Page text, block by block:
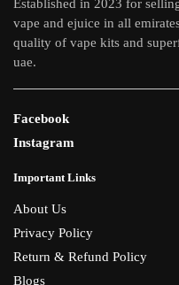
the
product
page
Established in 2023 for
vape and ejuice in all
quality of vape kits and
uae.
Facebook
Instagram
Important Links
About Us
Privacy Policy
Return & Refund Policy
Blogs